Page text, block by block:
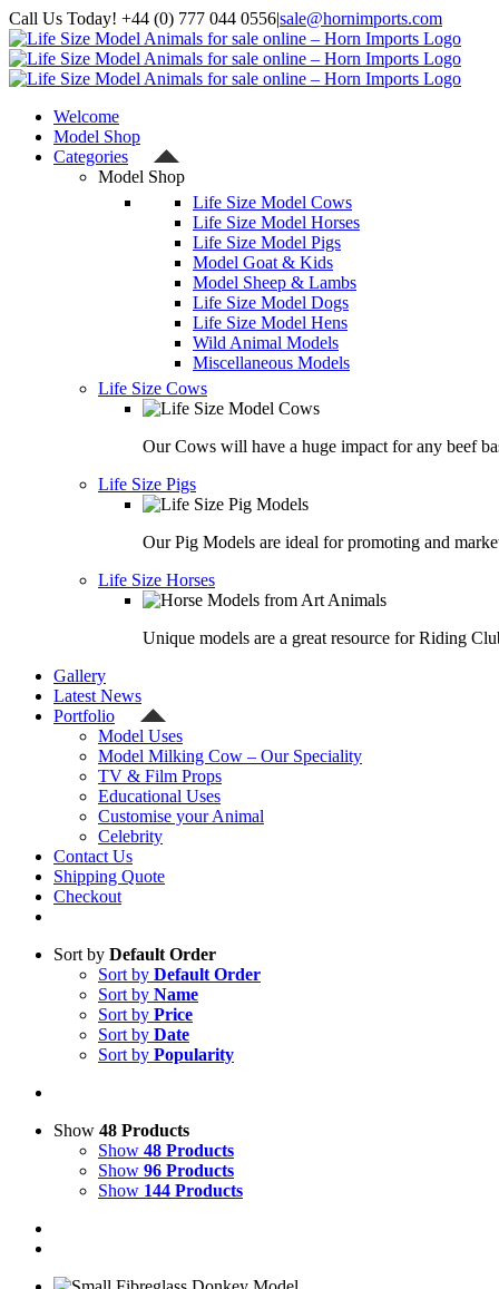
Skip
to
content
Call Us Today! +44 (0) 777 044 0556|sale@hornimports.com
Facebook
Instagram
YouTube
X
Welcome
Model Shop
Categories
Model Shop
Life Size Model Cows
Life Size Model Horses
Life Size Model Pigs
Model Goat & Kids
Model Sheep & Lambs
Life Size Model Dogs
Life Size Model Hens
Wild Animal Models
Miscellaneous Models
Life Size Cows
Our Cows will have a huge impact for any beef
Life Size Pigs
Our Pig Models are ideal for promoting and
Life Size Horses
Unique models are a great resource for Riding
Gallery
Latest News
Portfolio
Model Uses
Model Milking Cow – Our Speciality
TV & Film Props
Educational Uses
Customise your Animal
Celebrity
Contact Us
Shipping Quote
Checkout
Sort by Default Order
Sort by Default Order
Sort by Name
Sort by Price
Sort by Date
Sort by Popularity
Show 48 Products
Show 48 Products
Show 96 Products
Show 144 Products